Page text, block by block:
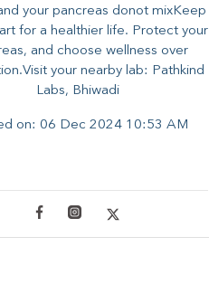
your pancreas donot mixKeep
for a healthier life. Protect your
and choose wellness over
your nearby lab: Pathkind
Labs, Bhiwadi
on: 06 Dec 2024 10:53 AM